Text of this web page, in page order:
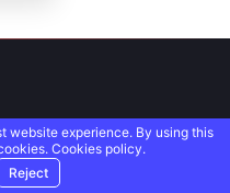
templates that solve
way.
website experience. By using this
Cookies policy.
Reject